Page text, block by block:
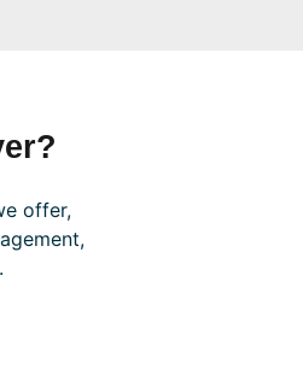
offer,